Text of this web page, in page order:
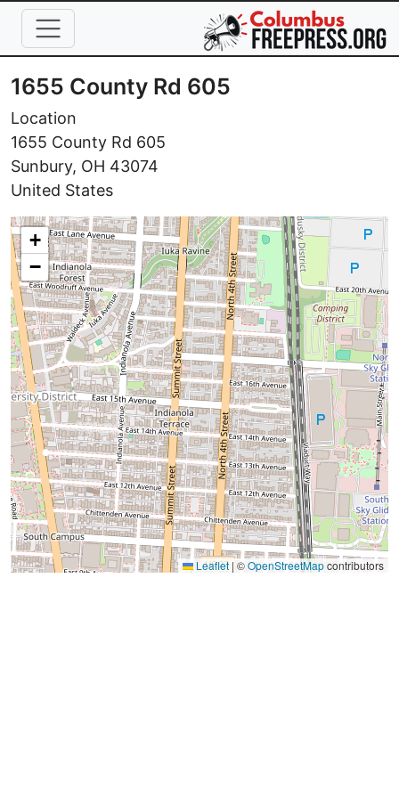
Skip to main content
1655 County Rd 605
Location
1655 County Rd 605
Sunbury, OH 43074
United States
+
−
Leaflet | ©OpenStreetMapcontributors